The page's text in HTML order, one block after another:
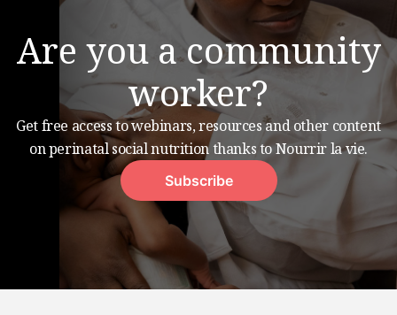
Are you a community
worker?
Get free access to webinars, resources and other content
on perinatal social nutrition thanks to Nourrir la vie.
Subscribe